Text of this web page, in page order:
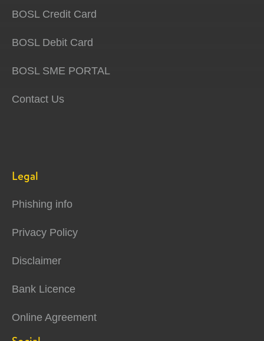
BOSL Credit Card
BOSL Debit Card
BOSL SME PORTAL
Contact Us
Legal
Phishing info
Privacy Policy
Disclaimer
Bank Licence
Online Agreement